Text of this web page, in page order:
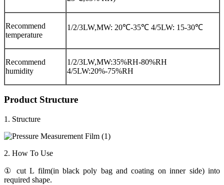
Recommend
temperature
1/2/3LW,MW: 20℃-35℃ 4/5LW: 15-30℃
Recommend
humidity
1/2/3LW,MW:35%RH-80%RH
4/5LW:20%-75%RH
Product Structure
1. Structure
2. How To Use
① cut L film(in black poly bag and coating on inner side) into
required shape.